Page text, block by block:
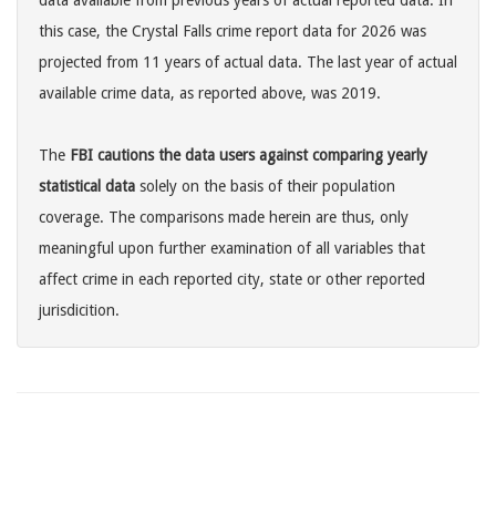
this case, the Crystal Falls crime report data for 2026 was
projected from 11 years of actual data. The last year of actual
available crime data, as reported above, was 2019.
The FBI cautions the data users against comparing yearly
statistical data solely on the basis of their population
coverage. The comparisons made herein are thus, only
meaningful upon further examination of all variables that
affect crime in each reported city, state or other reported
jurisdicition.